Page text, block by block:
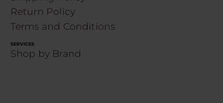
Return Policy
Terms and Conditions
SERVICES
Shop by Brand